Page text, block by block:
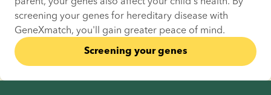
screening your genes for hereditary disease with
GeneXmatch, you'll gain greater peace of mind.
Screening your genes